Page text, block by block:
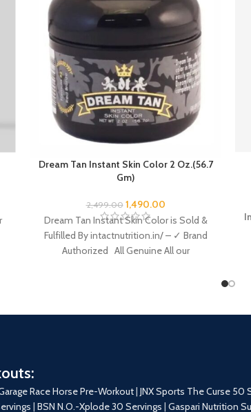
Dream Tan Instant Skin Color 2 Oz.(56.7
Gm)
2,499.00 1,490.00
Dream Tan Instant Skin Color is Sold &
Fulfilled By intactnutrition.in/ – ✓ Brand
Authorized All Genuine All our
Race Horse Pre-Workout| JNX Sports The Curse 50
| BSN N.O.-Xplode 30 Servings | Gaspari Nutrition